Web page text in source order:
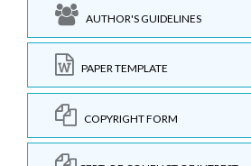
AUTHOR'S GUIDELINES
PAPER TEMPLATE
COPYRIGHT FORM